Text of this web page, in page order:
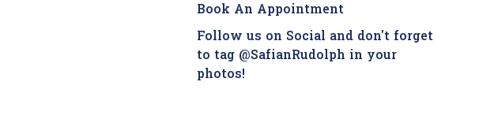
Book An Appointment
Follow us on Social and don't forget
to tag @SafianRudolph in your
photos!